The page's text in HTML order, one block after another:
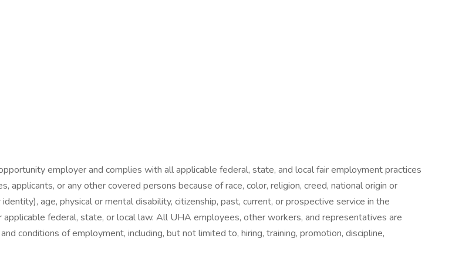
employer and complies with all applicable federal, state, and local fair employment practices
or any other covered persons because of race, color, religion, creed, national origin or
age, physical or mental disability, citizenship, past, current, or prospective service in the
federal, state, or local law. All UHA employees, other workers, and representatives are
conditions of employment, including, but not limited to, hiring, training, promotion, discipline,